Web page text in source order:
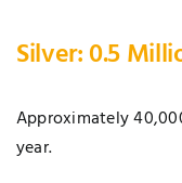
Silver: 0.5
Approximately
year.